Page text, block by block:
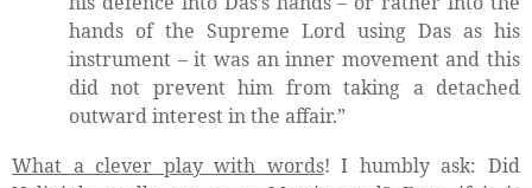
hands of the Supreme Lord using Das as his
instrument – it was an inner movement and this
did not prevent him from taking a detached
outward interest in the affair.”
What a clever play with words! I humbly ask: Did